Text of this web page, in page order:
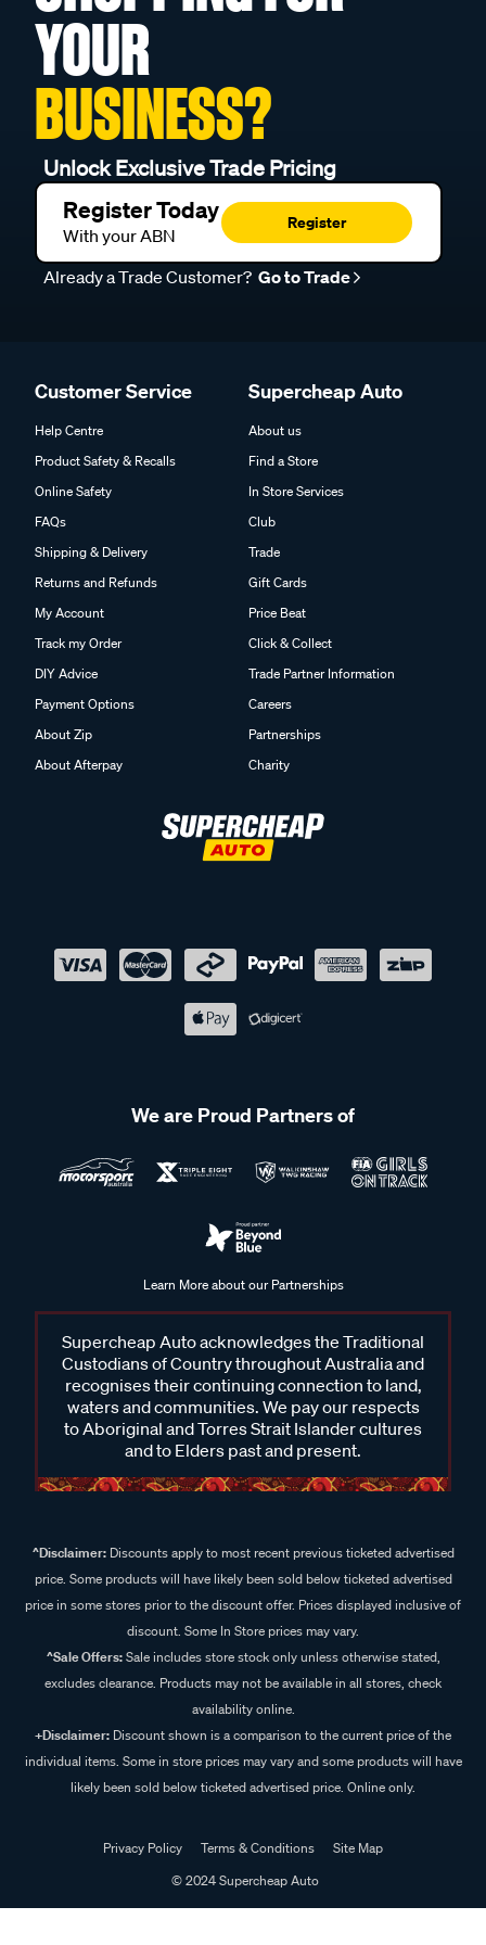
YOUR
BUSINESS?
Unlock Exclusive Trade Pricing
Register Today
With your ABN
Register
Already a Trade Customer? Go to Trade
Customer Service
Help Centre
Product Safety & Recalls
Online Safety
FAQs
Shipping & Delivery
Returns and Refunds
My Account
Track my Order
DIY Advice
Payment Options
About Zip
About Afterpay
Supercheap Auto
About us
Find a Store
In Store Services
Club
Trade
Gift Cards
Price Beat
Click & Collect
Trade Partner Information
Careers
Partnerships
Charity
We are Proud Partners of
Learn More about our Partnerships
Supercheap Auto acknowledges the Traditional
Custodians of Country throughout Australia and
recognises their continuing connection to land,
waters and communities. We pay our respects
to Aboriginal and Torres Strait Islander cultures
and to Elders past and present.
^Disclaimer:Discounts apply to most recent previous ticketed advertised
price. Some products will have likely been sold below ticketed advertised
price in some stores prior to the discount offer. Prices displayed inclusive of
discount. Some In Store prices may vary.
^Sale Offers:Sale includes store stock only unless otherwise stated,
excludes clearance. Products may not be available in all stores, check
availability online.
+Disclaimer: Discount shown is a comparison to the current price of the
individual items. Some in store prices may vary and some products will have
likely been sold below ticketed advertised price. Online only.
Privacy Policy Terms & Conditions
Site Map
© 2024 Supercheap Auto